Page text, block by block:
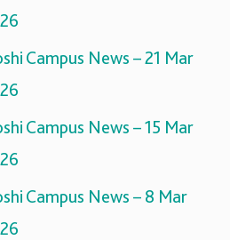
Campus News – 21 Mar
Campus News – 15 Mar
Campus News – 8 Mar